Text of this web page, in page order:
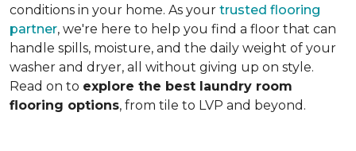
conditions in your home. As your trusted flooring
partner, we're here to help you find a floor that can
handle spills, moisture, and the daily weight of your
washer and dryer, all without giving up on style.
Read on to explore the best laundry room
flooring options, from tile to LVP and beyond.